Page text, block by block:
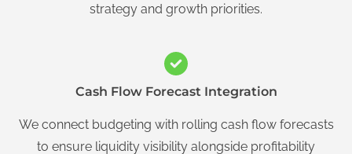
strategy and growth priorities.
Cash Flow Forecast Integration
We connect budgeting with rolling cash flow forecasts
to ensure liquidity visibility alongside profitability